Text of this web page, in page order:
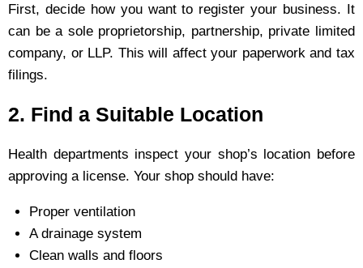
First, decide how you want to register your business. It
can be a sole proprietorship, partnership, private limited
company, or LLP. This will affect your paperwork and tax
filings.
2. Find a Suitable Location
Health departments inspect your shop’s location before
approving a license. Your shop should have:
Proper ventilation
A drainage system
Clean walls and floors